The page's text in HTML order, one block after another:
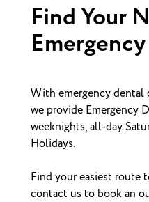
Find Your
With emergency dental
we provide Emergency
weeknights, all-day
Holidays.
Find your easiest route
contact us to book an